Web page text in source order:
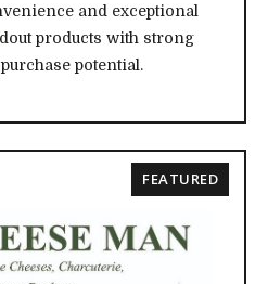
and exceptional
products with strong
potential.
FEATURED